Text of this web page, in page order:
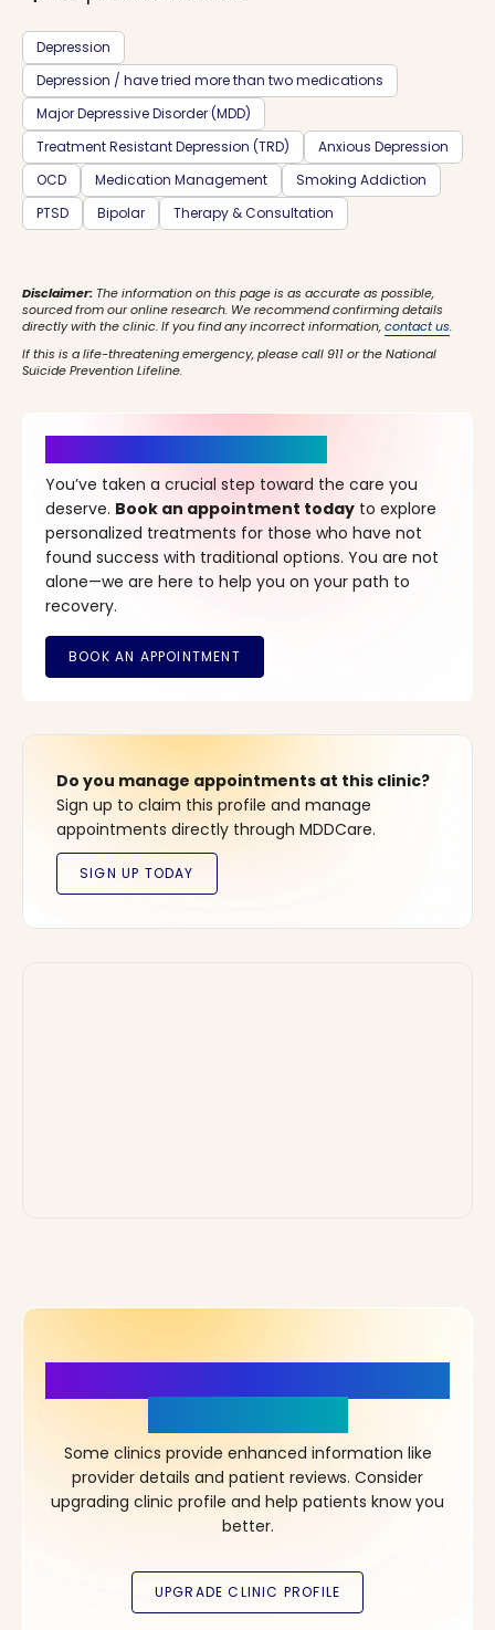
Depression
Depression / have tried more than two medications
Major Depressive Disorder (MDD)
Treatment Resistant Depression (TRD)
Anxious Depression
OCD
Medication Management
Smoking Addiction
PTSD
Bipolar Therapy & Consultation
Disclaimer: The information on this page is as accurate as possible,
sourced from our online research. We recommend confirming details
directly with the clinic. If you find any incorrect information,contact us.
If this is a life-threatening emergency, please call 911 or the National
Suicide Prevention Lifeline.
You’ve taken a crucial step toward the care you
deserve. Book an appointment today to explore
personalized treatments for those who have not
found success with traditional options. You are not
alone—we are here to help you on your path to
recovery.
Do you manage appointments at this clinic?
Sign up to claim this profile and manage
appointments directly through MDDCare.
Some clinics provide enhanced information like
provider details and patient reviews. Consider
upgrading clinic profile and help patients know you
better.